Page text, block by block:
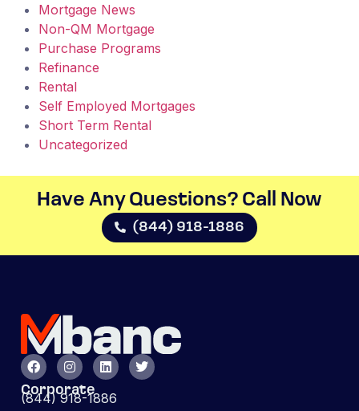
Mortgage News
Non-QM Mortgage
Purchase Programs
Refinance
Rental
Self Employed Mortgages
Short Term Rental
Uncategorized
Have Any Questions? Call Now​
(844) 918-1886
Corporate
(844) 918-1886